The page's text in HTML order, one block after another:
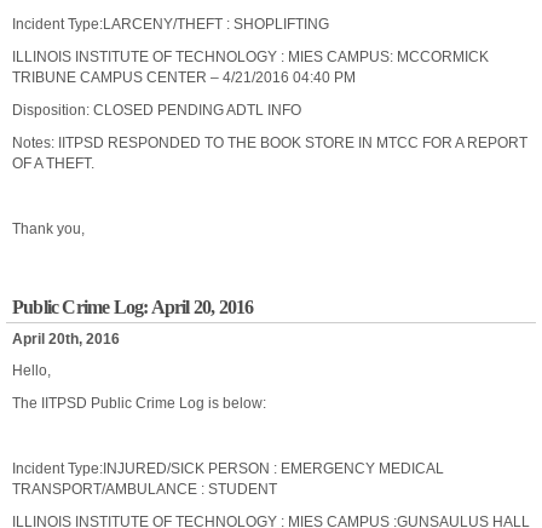
Incident Type:LARCENY/THEFT : SHOPLIFTING
ILLINOIS INSTITUTE OF TECHNOLOGY : MIES CAMPUS: MCCORMICK
TRIBUNE CAMPUS CENTER – 4/21/2016 04:40 PM
Disposition: CLOSED PENDING ADTL INFO
Notes: IITPSD RESPONDED TO THE BOOK STORE IN MTCC FOR A REPORT
OF A THEFT.
Thank you,
Public Crime Log: April 20, 2016
April 20th, 2016
Hello,
The IITPSD Public Crime Log is below:
Incident Type:INJURED/SICK PERSON : EMERGENCY MEDICAL
TRANSPORT/AMBULANCE : STUDENT
ILLINOIS INSTITUTE OF TECHNOLOGY : MIES CAMPUS :GUNSAULUS HALL